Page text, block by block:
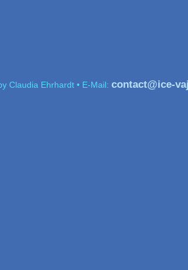
Ehrhardt • E-Mail: contact@ice-